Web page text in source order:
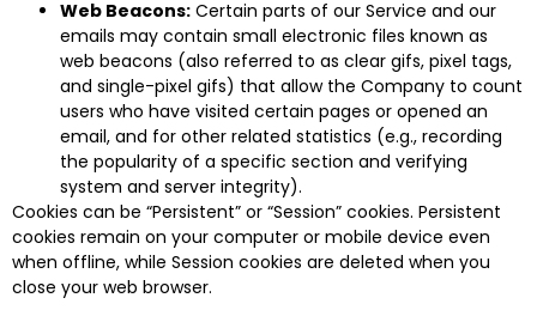
Web Beacons: Certain parts of our Service and our
emails may contain small electronic files known as
web beacons (also referred to as clear gifs, pixel tags,
and single-pixel gifs) that allow the Company to count
users who have visited certain pages or opened an
email, and for other related statistics (e.g., recording
the popularity of a specific section and verifying
system and server integrity).
Cookies can be “Persistent” or “Session” cookies. Persistent
cookies remain on your computer or mobile device even
when offline, while Session cookies are deleted when you
close your web browser.